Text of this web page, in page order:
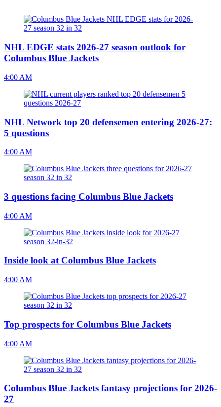
NHL EDGE stats 2026-27 season outlook for
Columbus Blue Jackets
4:00 AM
NHL Network top 20 defensemen entering 2026-27:
5 questions
4:00 AM
3 questions facing Columbus Blue Jackets
4:00 AM
Inside look at Columbus Blue Jackets
4:00 AM
Top prospects for Columbus Blue Jackets
4:00 AM
Columbus Blue Jackets fantasy projections for 2026-
27